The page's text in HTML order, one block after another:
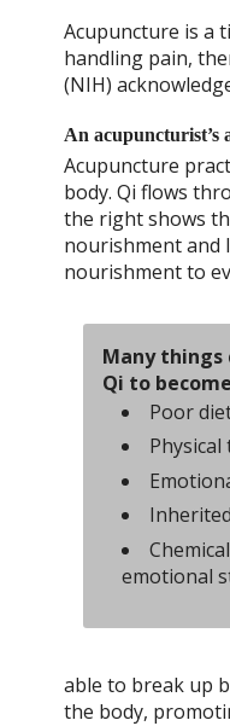
Acupuncture is a
handling pain,
(NIH)
An acupuncturist’s
Acupuncture
body. Qi flows
the right shows
nourishment and
nourishment to
Many things
Qi to
Poor
emotional
able to break up
the body,